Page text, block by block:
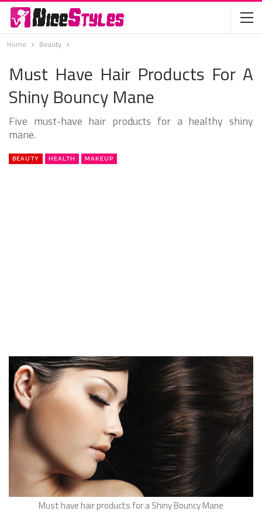
Home Beauty
Must Have Hair Products For A
Shiny Bouncy Mane
Five must-have hair products for a healthy shiny
mane.
BEAUTY HEALTH MAKEUP
Must have hair products for a Shiny Bouncy Mane